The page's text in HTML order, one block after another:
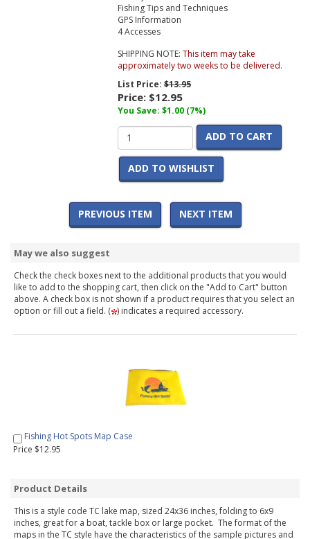
Fishing Tips and Techniques
GPS Information
4 Accesses
SHIPPING NOTE: This item may take
approximately two weeks to be delivered.
List Price:$13.95
Price: $12.95
You Save: $1.00 (7%)
ADD TO CART
ADD TO WISHLIST
PREVIOUS ITEM NEXT ITEM
May we also suggest
Check the check boxes next to the additional products that you would
like to add to the shopping cart, then click on the "Add to Cart" button
above. A check box is not shown if a product requires that you select an
option or fill out a field. ( ) indicates a required accessory.
Fishing Hot Spots Map Case
Price $12.95
Product Details
This is a style code TC lake map, sized 24x36 inches, folding to 6x9
inches, great for a boat, tackle box or large pocket. The format of the
maps in the TC style have the characteristics of the sample pictures and